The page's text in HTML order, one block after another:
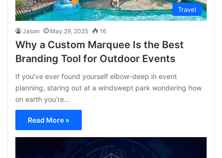
Travel
Jason May 29, 2025 16
Why a Custom Marquee Is the Best
Branding Tool for Outdoor Events
If you’ve ever found yourself elbow-deep in event
planning, staring out at a windswept park wondering how
on earth you’re…
Read More »